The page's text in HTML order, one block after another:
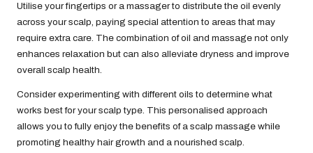
Utilise your fingertips or a massager to distribute the oil evenly
across your scalp, paying special attention to areas that may
require extra care. The combination of oil and massage not only
enhances relaxation but can also alleviate dryness and improve
overall scalp health.
Consider experimenting with different oils to determine what
works best for your scalp type. This personalised approach
allows you to fully enjoy the benefits of a scalp massage while
promoting healthy hair growth and a nourished scalp.